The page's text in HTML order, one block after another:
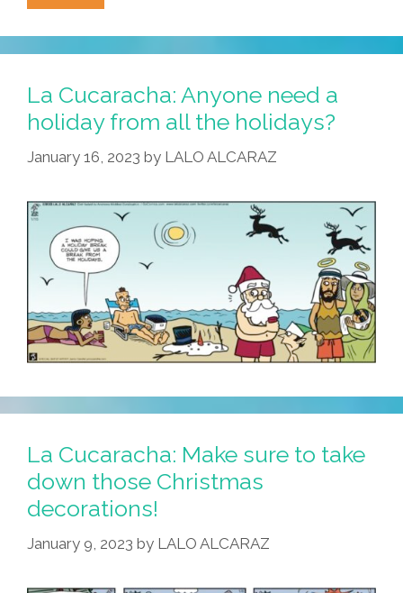
Cucaracha:
‘No’
Is
An
Acceptable
Answer
La Cucaracha: Anyone need a
holiday from all the holidays?
January 16, 2023 by LALO ALCARAZ
La Cucaracha: Make sure to take
down those Christmas
decorations!
January 9, 2023 by LALO ALCARAZ